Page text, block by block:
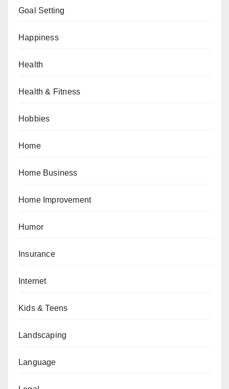
Goal Setting
Happiness
Health
Health & Fitness
Hobbies
Home
Home Business
Home Improvement
Humor
Insurance
Internet
Kids & Teens
Landscaping
Language